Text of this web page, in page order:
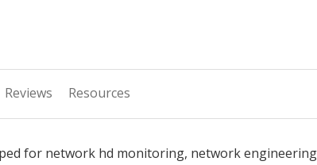
Reviews Resources
for network hd monitoring, network